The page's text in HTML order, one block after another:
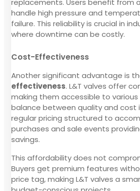
replacements. Users benefit from
handle high pressure and
failure. This reliability is crucial in
where downtime can be costly.
Cost-Effectiveness
Another significant advantage is
effectiveness. L&T valves offer
making them accessible to
balance between quality and cost
regular pricing structured to
purchases and sale events
savings.
This affordability does not
Buyers get premium features
price tag, making L&T valves a